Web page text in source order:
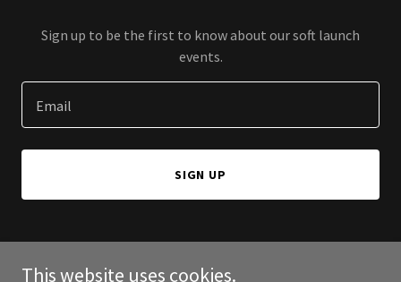
Sign up to be the first to know about our soft launch
events.
Email
SIGN UP
This website uses cookies.